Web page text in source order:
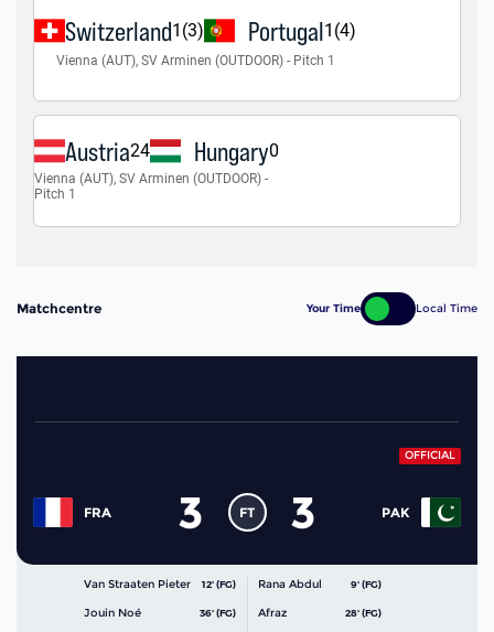
Matchcentre Your Time Local Time
OFFICIAL
FRA 3 FT PAK
3
Van Straaten Pieter 12' (FG)
Jouin Noé 36' (FG)
Rana Abdul 9' (FG)
Afraz 28' (FG)